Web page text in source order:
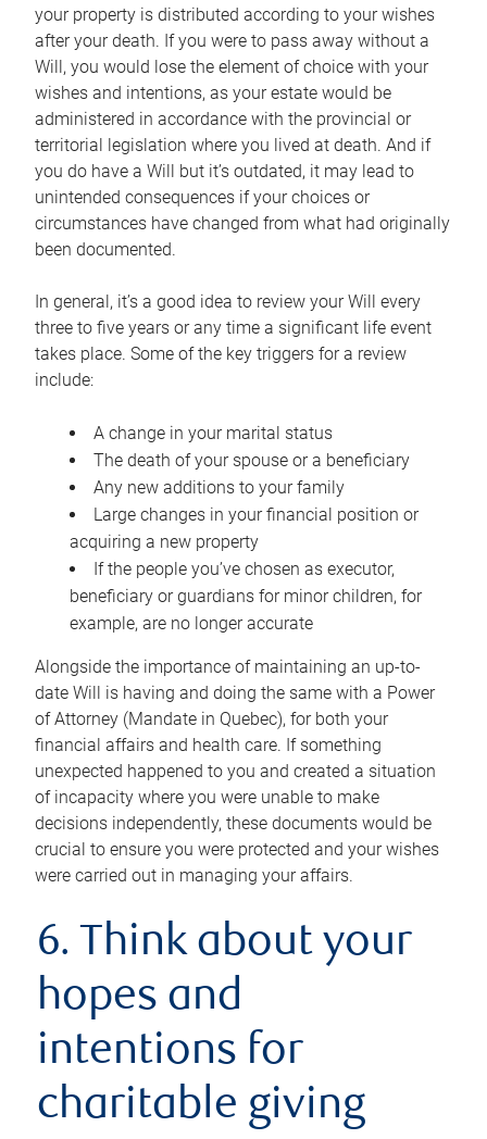
your property is distributed according to your wishes
after your death. If you were to pass away without a
Will, you would lose the element of choice with your
wishes and intentions, as your estate would be
administered in accordance with the provincial or
territorial legislation where you lived at death. And if
you do have a Will but it’s outdated, it may lead to
unintended consequences if your choices or
circumstances have changed from what had originally
been documented.
In general, it’s a good idea to review your Will every
three to five years or any time a significant life event
takes place. Some of the key triggers for a review
include:
A change in your marital status
The death of your spouse or a beneficiary
Any new additions to your family
Large changes in your financial position or
acquiring a new property
If the people you’ve chosen as executor,
beneficiary or guardians for minor children, for
example, are no longer accurate
Alongside the importance of maintaining an up-to-
date Will is having and doing the same with a Power
of Attorney (Mandate in Quebec), for both your
financial affairs and health care. If something
unexpected happened to you and created a situation
of incapacity where you were unable to make
decisions independently, these documents would be
crucial to ensure you were protected and your wishes
were carried out in managing your affairs.
6. Think about your
hopes and
intentions for
charitable giving